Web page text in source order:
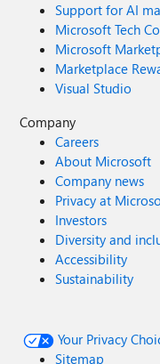
Support for AI
Microsoft Tech
Microsoft
Marketplace
Visual Studio
Company
Careers
About Microsoft
Company news
Privacy at
Investors
Diversity and
Accessibility
Sustainability
Your Privacy
Sitemap